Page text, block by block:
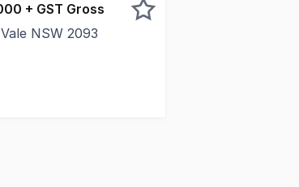
+ GST Gross
NSW 2093